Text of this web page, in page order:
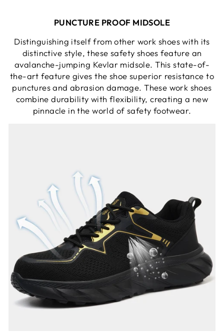
PUNCTURE PROOF MIDSOLE
Distinguishing itself from other work shoes with its
distinctive style, these safety shoes feature an
avalanche-jumping Kevlar midsole. This state-of-
the-art feature gives the shoe superior resistance to
punctures and abrasion damage. These work shoes
combine durability with flexibility, creating a new
pinnacle in the world of safety footwear.